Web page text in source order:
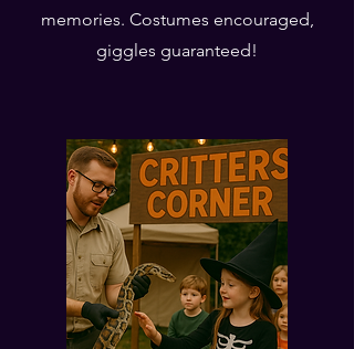
memories. Costumes encouraged,
giggles guaranteed!